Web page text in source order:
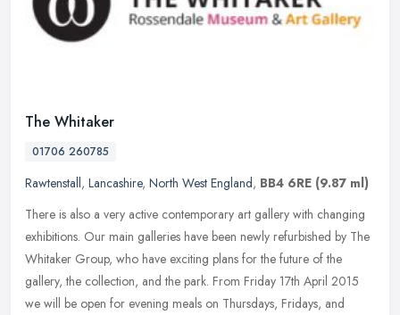
The Whitaker
01706 260785
Rawtenstall, Lancashire, North West England, BB4 6RE (9.87 ml)
There is also a very active contemporary art gallery with changing
exhibitions. Our main galleries have been newly refurbished by The
Whitaker Group, who have exciting plans for the future of the
gallery, the collection, and the park. From Friday 17th April 2015
we will be open for evening meals on Thursdays, Fridays, and